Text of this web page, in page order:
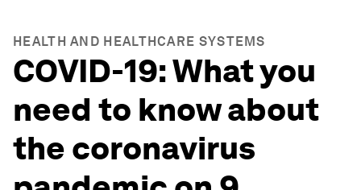
HEALTH AND HEALTHCARE SYSTEMS
COVID-19: What you
need to know about
the coronavirus